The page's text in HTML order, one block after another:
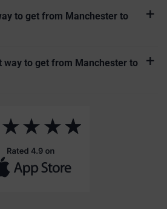
to get from Manchester to
way to get from Manchester to